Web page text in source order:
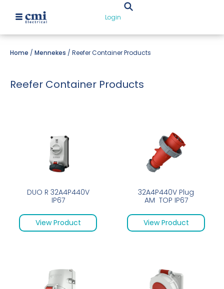
Login
Home / Mennekes / Reefer Container Products
Reefer Container Products
DUO R 32A4P440V
IP67
View Product
32A4P440V Plug
AM TOP IP67
View Product